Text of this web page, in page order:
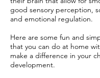
good sensory perception,
and emotional regulation.
Here are some fun and
that you can do at home
make a difference in your
development.